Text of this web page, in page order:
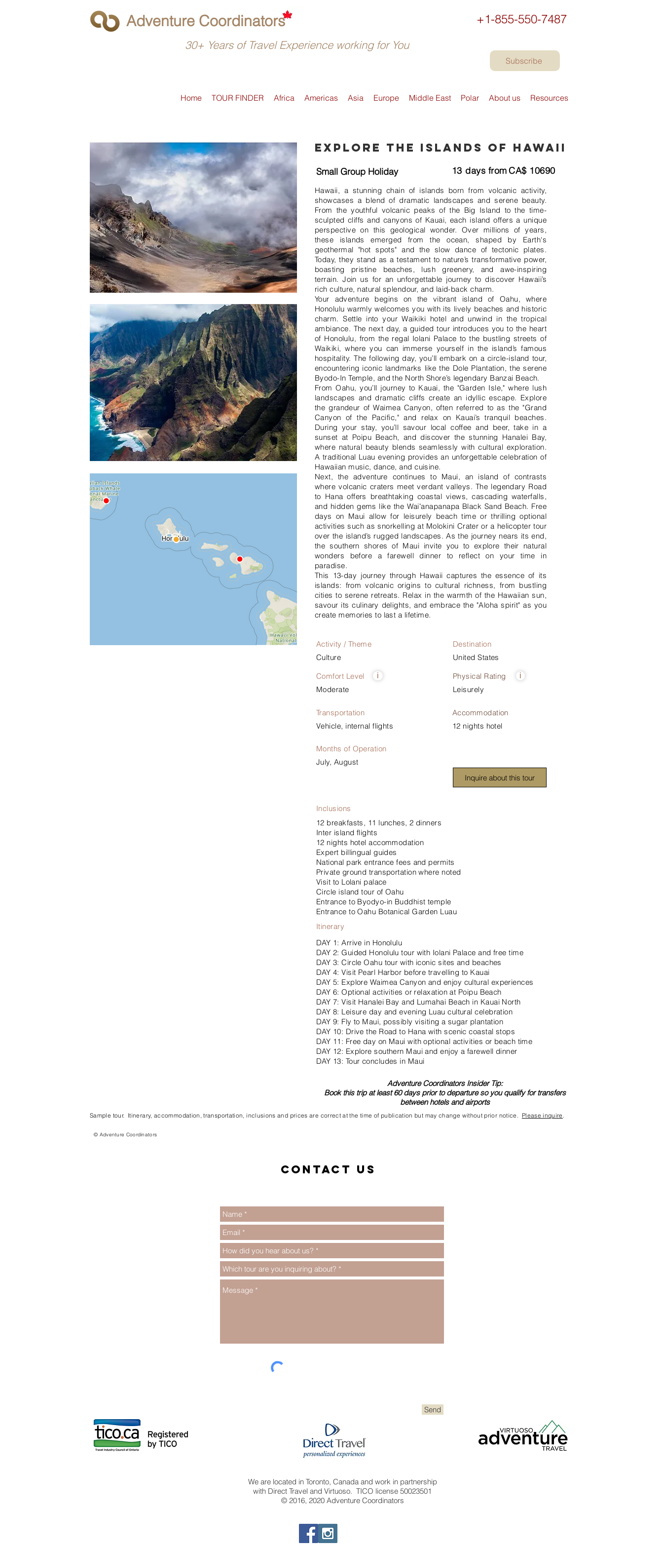
Adventure Coordinators
30+ Years of Travel Experience working for You
+1-855-550-7487
Subscribe
Home TOUR FINDER Africa Americas Asia Europe Middle East Polar About us Resources
Explore the islands of Hawaii
Small Group Holiday 13 CA$
days from 10690
Hawaii, a stunning chain of islands born from volcanic activity,
showcases a blend of dramatic landscapes and serene beauty.
From the youthful volcanic peaks of the Big Island to the time-
sculpted cliffs and canyons of Kauai, each island offers a unique
perspective on this geological wonder. Over millions of years,
these islands emerged from the ocean, shaped by Earth's
geothermal "hot spots" and the slow dance of tectonic plates.
Today, they stand as a testament to nature’s transformative power,
boasting pristine beaches, lush greenery, and awe-inspiring
terrain. Join us for an unforgettable journey to discover Hawaii’s
rich culture, natural splendour, and laid-back charm.
Your adventure begins on the vibrant island of Oahu, where
Honolulu warmly welcomes you with its lively beaches and historic
charm. Settle into your Waikiki hotel and unwind in the tropical
ambiance. The next day, a guided tour introduces you to the heart
of Honolulu, from the regal Iolani Palace to the bustling streets of
Waikiki, where you can immerse yourself in the island’s famous
hospitality. The following day, you’ll embark on a circle-island tour,
encountering iconic landmarks like the Dole Plantation, the serene
Byodo-In Temple, and the North Shore’s legendary Banzai Beach.
From Oahu, you’ll journey to Kauai, the "Garden Isle," where lush
landscapes and dramatic cliffs create an idyllic escape. Explore
the grandeur of Waimea Canyon, often referred to as the "Grand
Canyon of the Pacific," and relax on Kauai’s tranquil beaches.
During your stay, you’ll savour local coffee and beer, take in a
sunset at Poipu Beach, and discover the stunning Hanalei Bay,
where natural beauty blends seamlessly with cultural exploration.
A traditional Luau evening provides an unforgettable celebration of
Hawaiian music, dance, and cuisine.
Next, the adventure continues to Maui, an island of contrasts
where volcanic craters meet verdant valleys. The legendary Road
to Hana offers breathtaking coastal views, cascading waterfalls,
and hidden gems like the Waiʻanapanapa Black Sand Beach. Free
days on Maui allow for leisurely beach time or thrilling optional
activities such as snorkelling at Molokini Crater or a helicopter tour
over the island’s rugged landscapes. As the journey nears its end,
the southern shores of Maui invite you to explore their natural
wonders before a farewell dinner to reflect on your time in
paradise.
This 13-day journey through Hawaii captures the essence of its
islands: from volcanic origins to cultural richness, from bustling
cities to serene retreats. Relax in the warmth of the Hawaiian sun,
savour its culinary delights, and embrace the "Aloha spirit" as you
create memories to last a lifetime.
Activity / Theme
Destination
Culture
United States
Comfort Level
Physical Rating
Moderate
Leisurely
i i
Accommodation
12 nights hotel
Transportation
Vehicle, internal flights
Months of Operation
July, August
Inquire about this tour
Inclusions
12 breakfasts, 11 lunches, 2 dinners
Inter island flights
12 nights hotel accommodation
Expert billingual guides
National park entrance fees and permits
Private ground transportation where noted
Visit to Lolani palace
Circle island tour of Oahu
Entrance to Byodyo-in Buddhist temple
Entrance to Oahu Botanical Garden Luau
Itinerary
DAY 1: Arrive in Honolulu
DAY 2: Guided Honolulu tour with Iolani Palace and free time
DAY 3: Circle Oahu tour with iconic sites and beaches
DAY 4: Visit Pearl Harbor before travelling to Kauai
DAY 5: Explore Waimea Canyon and enjoy cultural experiences
DAY 6: Optional activities or relaxation at Poipu Beach
DAY 7: Visit Hanalei Bay and Lumahai Beach in Kauai North
DAY 8: Leisure day and evening Luau cultural celebration
DAY 9: Fly to Maui, possibly visiting a sugar plantation
DAY 10: Drive the Road to Hana with scenic coastal stops
DAY 11: Free day on Maui with optional activities or beach time
DAY 12: Explore southern Maui and enjoy a farewell dinner
DAY 13: Tour concludes in Maui
Adventure Coordinators Insider Tip:
Book this trip at least 60 days prior to departure so you qualify for transfers
between hotels and airports
Sample tour. Itinerary, accommodation, transportation, inclusions and prices are correct at the time of publication but may change without prior notice. Please inquire .
© Adventure Coordinators
Contact us
Send
We are located in Toronto, Canada and work in partnership
with Direct Travel and Virtuoso. TICO license 50023501
© 2016, 2020 Adventure Coordinators